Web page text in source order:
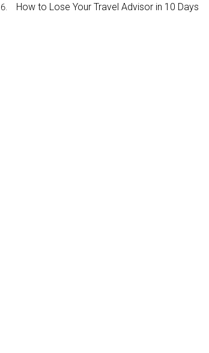
How to Lose Your Travel Advisor in 10 Days